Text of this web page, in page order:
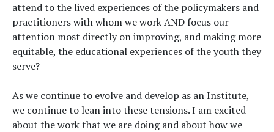
attend to the lived experiences of the policymakers and
practitioners with whom we work AND focus our
attention most directly on improving, and making more
equitable, the educational experiences of the youth they
serve?
As we continue to evolve and develop as an Institute,
we continue to lean into these tensions. I am excited
about the work that we are doing and about how we